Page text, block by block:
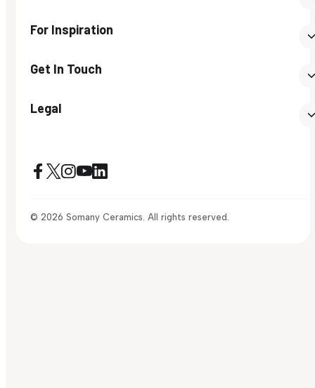
For Inspiration
Get In Touch
Legal
© 2026 Somany Ceramics. All rights reserved.